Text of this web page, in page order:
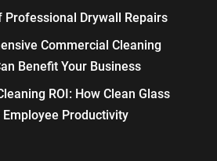
Professional Drywall Repairs
Commercial Cleaning
Benefit Your Business
ROI: How Clean Glass
Productivity